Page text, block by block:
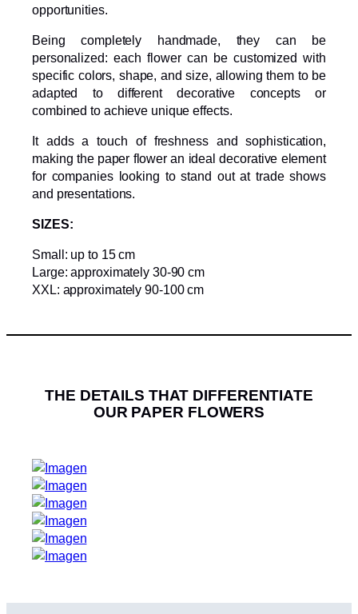
opportunities.
Being completely handmade, they can be
personalized: each flower can be customized with
specific colors, shape, and size, allowing them to be
adapted to different decorative concepts or
combined to achieve unique effects.
It adds a touch of freshness and sophistication,
making the paper flower an ideal decorative element
for companies looking to stand out at trade shows
and presentations.
SIZES:
Small: up to 15 cm
Large: approximately 30-90 cm
XXL: approximately 90-100 cm
THE DETAILS THAT DIFFERENTIATE
OUR PAPER FLOWERS